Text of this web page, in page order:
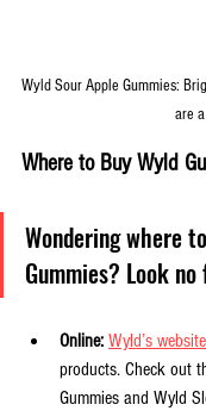
Wyld Sour Apple Gummies:
are
Where to Buy Wyld
Wondering where
Gummies? Look
Online: Wyld’s website
products. Check out
Gummies and Wyld